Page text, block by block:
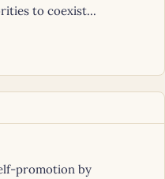
to coexist...
promotion by